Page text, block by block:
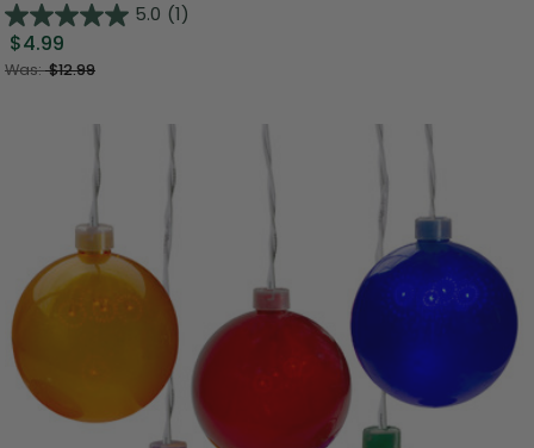
5.0 (1)
$4.99
Was:$12.99